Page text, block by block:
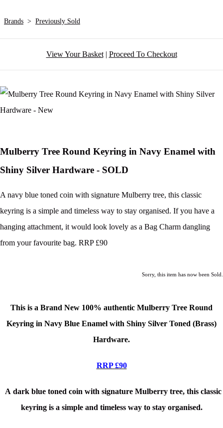
Brands > Previously Sold
View Your Basket| Proceed To Checkout
Mulberry Tree Round Keyring in Navy Enamel with
Shiny Silver Hardware - SOLD
A navy blue toned coin with signature Mulberry tree, this classic
keyring is a simple and timeless way to stay organised. If you have a
hanging attachment, it would look lovely as a Bag Charm dangling
from your favourite bag. RRP £90
Sorry, this item has now been Sold.
This is a Brand New 100% authentic Mulberry Tree Round
Keyring in Navy Blue Enamel with Shiny Silver Toned (Brass)
Hardware.
RRP £90
A dark blue toned coin with signature Mulberry tree, this classic
keyring is a simple and timeless way to stay organised.